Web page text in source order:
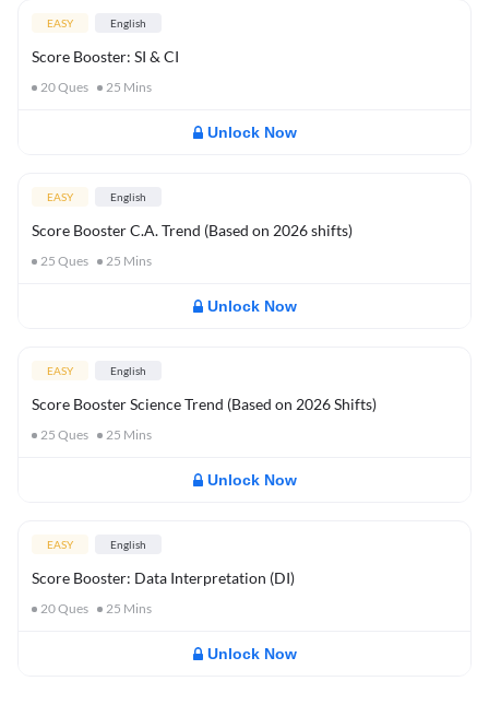
EASY English
Score Booster: SI & CI
20Ques 25 Mins
Unlock Now
EASY English
Score Booster C.A. Trend (Based on 2026 shifts)
25 Ques 25 Mins
Unlock Now
EASY English
Score Booster Science Trend (Based on 2026 Shifts)
25 Ques 25 Mins
Unlock Now
EASY English
Score Booster: Data Interpretation (DI)
20Ques 25 Mins
Unlock Now